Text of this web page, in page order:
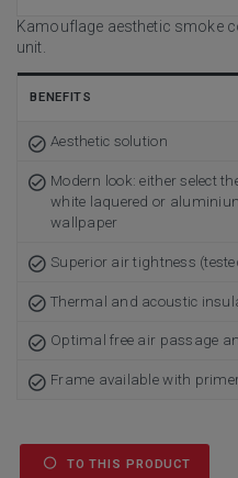
Kamouflage aesthetic smoke
unit.
BENEFITS
Aesthetic solution
Modern look: either select
white laquered or
wallpaper
Superior air tightness
Thermal and acoustic
Optimal free air passage
Frame available with
TO THIS PRODUCT